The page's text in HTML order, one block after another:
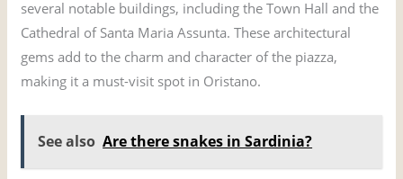
several notable buildings, including the Town Hall and the
Cathedral of Santa Maria Assunta. These architectural
gems add to the charm and character of the piazza,
making it a must-visit spot in Oristano.
See also Are there snakes in Sardinia?